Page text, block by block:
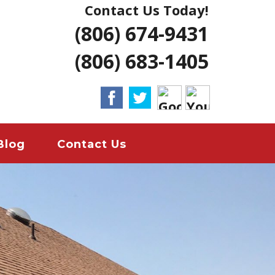
| AMARILLO
LUBBOCK
REMODELS
Contact Us Today!
(806) 674-9431
(806) 683-1405
Contact Us